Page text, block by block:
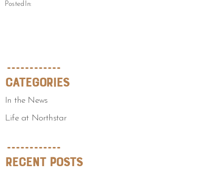
Posted In:
Categories
In the News
Life at Northstar
Recent Posts